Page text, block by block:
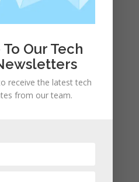
Our Tech
receive the latest tech
from our team.